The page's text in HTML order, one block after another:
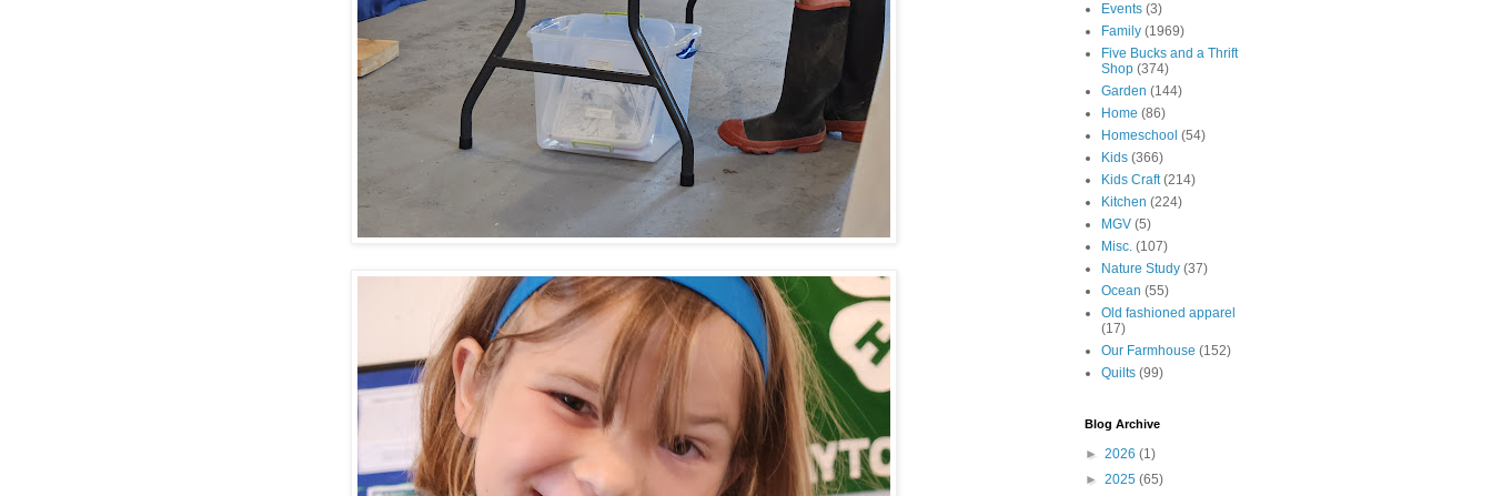
Events (3)
Family (1969)
Five Bucks and a Thrift
Shop (374)
Garden (144)
Home (86)
Homeschool (54)
Kids (366)
Kids Craft (214)
Kitchen (224)
MGV (5)
Misc. (107)
Nature Study (37)
Ocean (55)
Old fashioned apparel
(17)
Our Farmhouse (152)
Quilts (99)
Blog Archive
► 2026 (1)
► 2025 (65)